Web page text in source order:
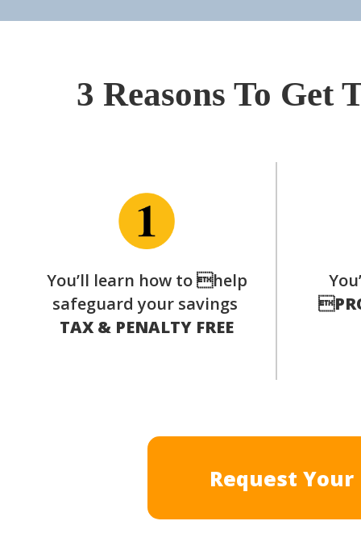
3 Reasons To
You’ll learn how to help
safeguard your savings
TAX & PENALTY FREE
Request Your
